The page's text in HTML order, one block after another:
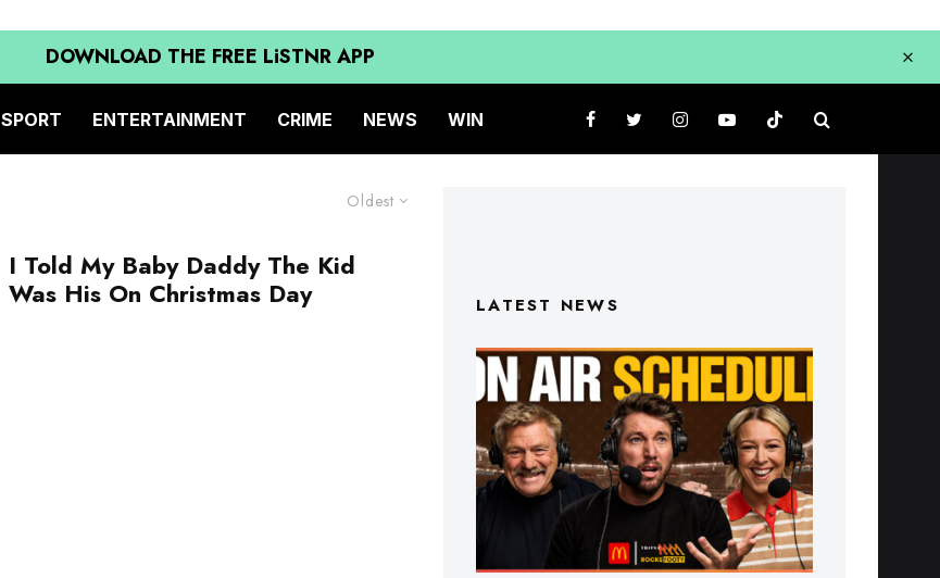
DOWNLOAD THE FREE LiSTNR APP
SPORT ENTERTAINMENT CRIME NEWS WIN
Oldest
I Told My Baby Daddy The Kid
Was His On Christmas Day
LATEST NEWS